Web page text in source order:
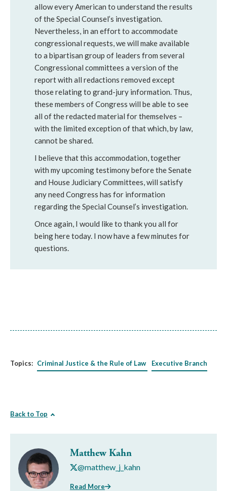
allow every American to understand the results
of the Special Counsel’s investigation.
Nevertheless, in an effort to accommodate
congressional requests, we will make available
to a bipartisan group of leaders from several
Congressional committees a version of the
report with all redactions removed except
those relating to grand-jury information. Thus,
these members of Congress will be able to see
all of the redacted material for themselves –
with the limited exception of that which, by law,
cannot be shared.
I believe that this accommodation, together
with my upcoming testimony before the Senate
and House Judiciary Committees, will satisfy
any need Congress has for information
regarding the Special Counsel’s investigation.
Once again, I would like to thank you all for
being here today. I now have a few minutes for
questions.
Topics: Criminal Justice & the Rule of Law Executive Branch
Back to Top
Matthew Kahn
@matthew_j_kahn
Read More